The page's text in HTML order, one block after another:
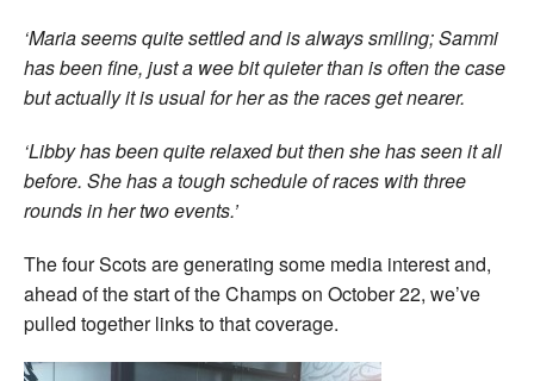
‘Maria seems quite settled and is always smiling; Sammi
has been fine, just a wee bit quieter than is often the case
but actually it is usual for her as the races get nearer.
‘Libby has been quite relaxed but then she has seen it all
before. She has a tough schedule of races with three
rounds in her two events.’
The four Scots are generating some media interest and,
ahead of the start of the Champs on October 22, we’ve
pulled together links to that coverage.